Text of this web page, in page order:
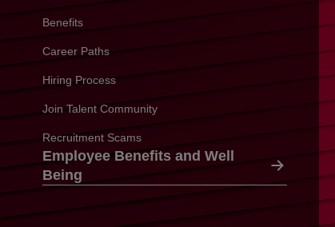
Benefits
Career Paths
Hiring Process
Join Talent Community
Recruitment Scams
Employee Benefits and Well
Being